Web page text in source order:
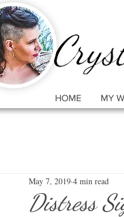
HOME MY
Distress
May 7, 2019 4 min read